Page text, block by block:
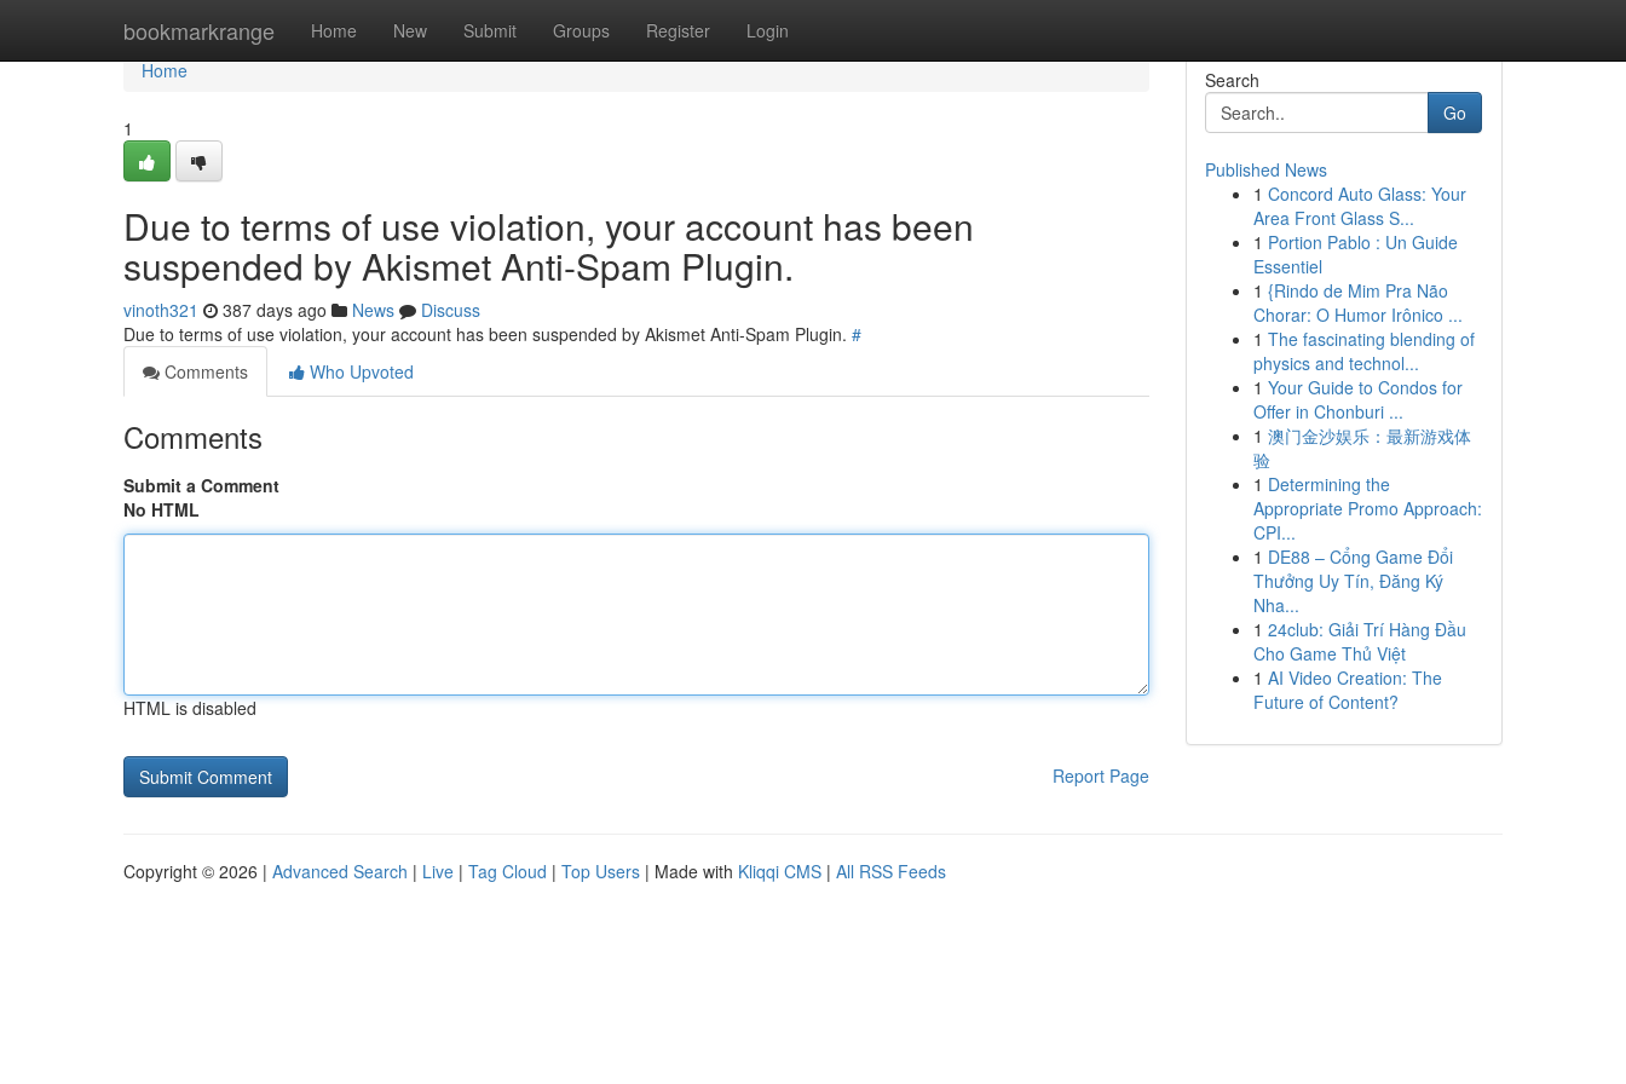
bookmarkrange Home New Submit Groups Register Login
Home
Home
1
Due to terms of use violation, your account has been
suspended by Akismet Anti-Spam Plugin.
vinoth321 387 days ago News
Discuss
Due to terms of use violation, your account has been suspended by Akismet Anti-Spam Plugin. #
Comments
Who Upvoted
Comments
Submit a Comment
No HTML
HTML is disabled
Report Page
Search
Go
Published News
1 Concord Auto Glass: Your
Area Front Glass S...
1 Portion Pablo : Un Guide
Essentiel
1 {Rindo de Mim Pra Não
Chorar: O Humor Irônico ...
1 The fascinating blending of
physics and technol...
1 Your Guide to Condos for
Offer in Chonburi ...
1 澳门金沙娱乐：最新游戏体
验
1 Determining the
Appropriate Promo Approach:
CPI...
1 DE88 – Cổng Game Đổi
Thưởng Uy Tín, Đăng Ký
Nha...
1 24club: Giải Trí Hàng Đầu
Cho Game Thủ Việt
1 AI Video Creation: The
Future of Content?
Copyright © 2026 | Advanced Search | Live | Tag Cloud | Top Users | Made with Kliqqi CMS | All RSS Feeds